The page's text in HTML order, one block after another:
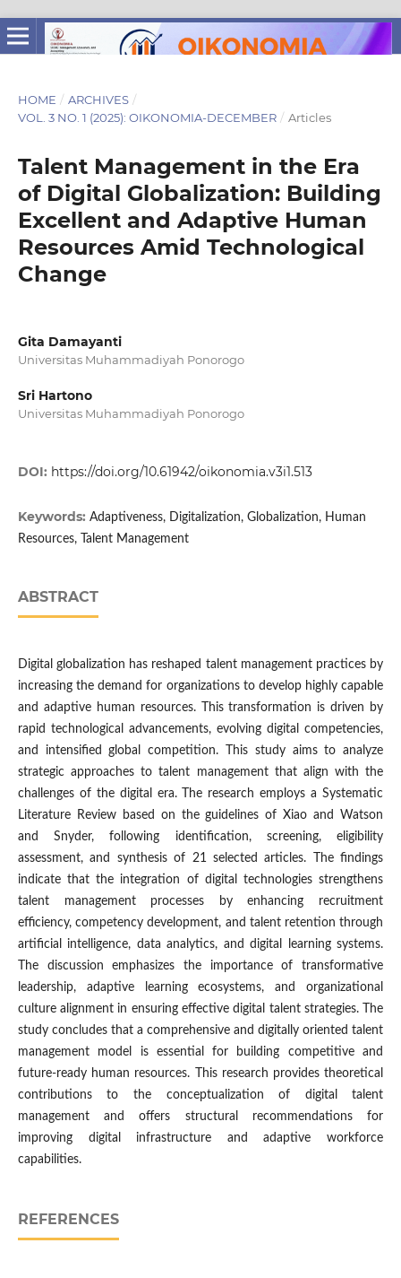
HOME / ARCHIVES /
VOL. 3 NO. 1 (2025): OIKONOMIA-DECEMBER / Articles
Talent Management in the Era
of Digital Globalization: Building
Excellent and Adaptive Human
Resources Amid Technological
Change
Gita Damayanti
Universitas Muhammadiyah Ponorogo
Sri Hartono
Universitas Muhammadiyah Ponorogo
DOI: https://doi.org/10.61942/oikonomia.v3i1.513
Keywords: Adaptiveness, Digitalization, Globalization, Human
Resources, Talent Management
ABSTRACT
Digital globalization has reshaped talent management practices by
increasing the demand for organizations to develop highly capable
and adaptive human resources. This transformation is driven by
rapid technological advancements, evolving digital competencies,
and intensified global competition. This study aims to analyze
strategic approaches to talent management that align with the
challenges of the digital era. The research employs a Systematic
Literature Review based on the guidelines of Xiao and Watson
and Snyder, following identification, screening, eligibility
assessment, and synthesis of 21 selected articles. The findings
indicate that the integration of digital technologies strengthens
talent management processes by enhancing recruitment
efficiency, competency development, and talent retention through
artificial intelligence, data analytics, and digital learning systems.
The discussion emphasizes the importance of transformative
leadership, adaptive learning ecosystems, and organizational
culture alignment in ensuring effective digital talent strategies. The
study concludes that a comprehensive and digitally oriented talent
management model is essential for building competitive and
future-ready human resources. This research provides theoretical
contributions to the conceptualization of digital talent
management and offers structural recommendations for
improving digital infrastructure and adaptive workforce
capabilities.
REFERENCES